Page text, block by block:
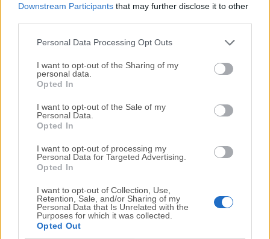
Downstream Participants that may further disclose it to other
Personal Data Processing Opt Outs
I want to opt-out of the Sharing of my
personal data.
Opted In
I want to opt-out of the Sale of my
Personal Data.
Opted In
I want to opt-out of processing my
Personal Data for Targeted Advertising.
Opted In
I want to opt-out of Collection, Use,
Retention, Sale, and/or Sharing of my
Personal Data that Is Unrelated with the
Purposes for which it was collected.
Opted Out
Animated sprite editor & pixel art tool for your Mac
Autodesk EAGLE for Mac
Design high-quality printed circuit boards layouts for
Mac
Autodesk FBX Review for Mac
April, 2nd 2025 -
FBX Review is a faster way to review a variety of 3D
formats!
Autodesk Mudbox for Mac
March, 27th 2025 - Trial
3D digital painting and sculpting software for macOS